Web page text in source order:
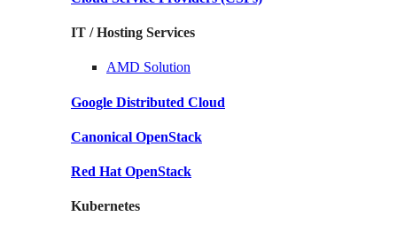
IT / Hosting Services
AMD Solution
Google Distributed Cloud
Canonical OpenStack
Red Hat OpenStack
Kubernetes